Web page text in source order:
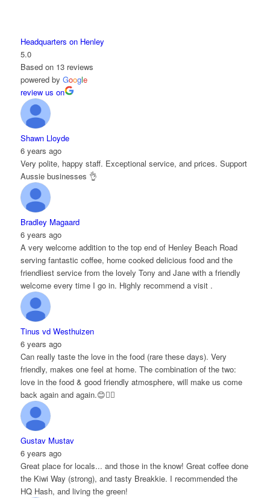
Headquarters on Henley
5.0
Based on 13 reviews
powered by Google
review us on
Shawn Lloyde
6 years ago
Very polite, happy staff. Exceptional service, and prices. Support
Aussie businesses 👌
Bradley Magaard
6 years ago
A very welcome addition to the top end of Henley Beach Road
serving fantastic coffee, home cooked delicious food and the
friendliest service from the lovely Tony and Jane with a friendly
welcome every time I go in. Highly recommend a visit .
Tinus vd Westhuizen
6 years ago
Can really taste the love in the food (rare these days). Very
friendly, makes one feel at home. The combination of the two:
love in the food & good friendly atmosphere, will make us come
back again and again.😊👌🏻
Gustav Mustav
6 years ago
Great place for locals... and those in the know! Great coffee done
the Kiwi Way (strong), and tasty Breakkie. I recommended the
HQ Hash, and living the green!